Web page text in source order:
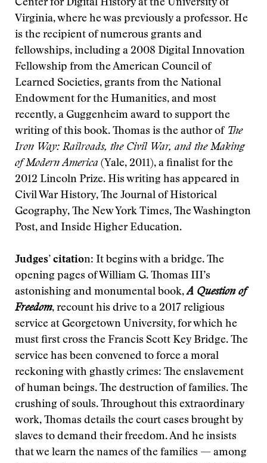
Center for Digital History at the University of
Virginia, where he was previously a professor. He
is the recipient of numerous grants and
fellowships, including a 2008 Digital Innovation
Fellowship from the American Council of
Learned Societies, grants from the National
Endowment for the Humanities, and most
recently, a Guggenheim award to support the
writing of this book. Thomas is the author of The
Iron Way: Railroads, the Civil War, and the Making
of Modern America (Yale, 2011), a finalist for the
2012 Lincoln Prize. His writing has appeared in
Civil War History, The Journal of Historical
Geography, The New York Times, The Washington
Post, and Inside Higher Education.
Judges’ citation: It begins with a bridge. The
opening pages of William G. Thomas III’s
astonishing and monumental book,A Question of
Freedom, recount his drive to a 2017 religious
service at Georgetown University, for which he
must first cross the Francis Scott Key Bridge. The
service has been convened to force a moral
reckoning with ghastly crimes: The enslavement
of human beings. The destruction of families. The
crushing of souls. Throughout this extraordinary
work, Thomas details the court cases brought by
slaves to demand their freedom. And he insists
that we learn the names of the families — among